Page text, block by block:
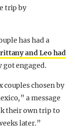
trip by
has had a
and Leo had
got engaged.
couples chosen by
a message
their own trip to
later.”